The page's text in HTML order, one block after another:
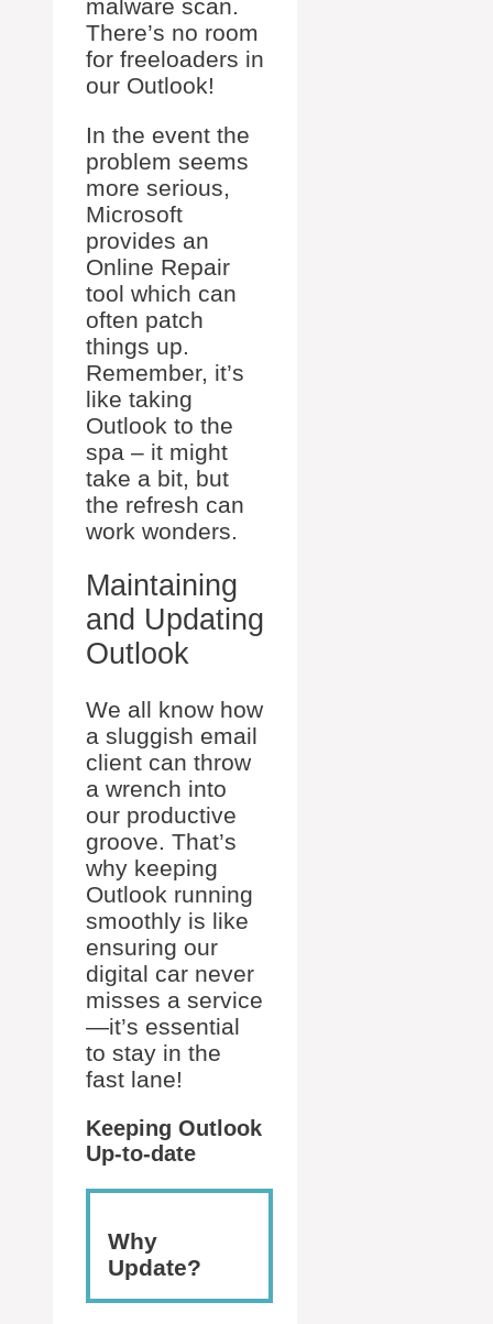
malware scan.
There’s no room
for freeloaders in
our Outlook!
In the event the
problem seems
more serious,
Microsoft
provides an
Online Repair
tool which can
often patch
things up.
Remember, it’s
like taking
Outlook to the
spa – it might
take a bit, but
the refresh can
work wonders.
Maintaining
and Updating
Outlook
We all know how
a sluggish email
client can throw
a wrench into
our productive
groove. That’s
why keeping
Outlook running
smoothly is like
ensuring our
digital car never
misses a service
—it’s essential
to stay in the
fast lane!
Keeping Outlook
Up-to-date
Why
Update?